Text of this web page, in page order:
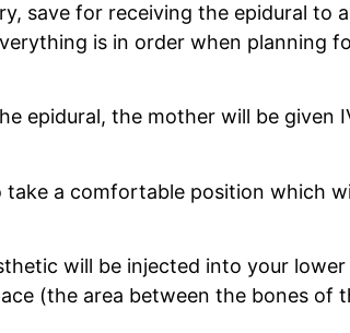
save for receiving the epidural to
is in order when planning
the mother will be given
a comfortable position which
will be injected into your
(the area between the bones of